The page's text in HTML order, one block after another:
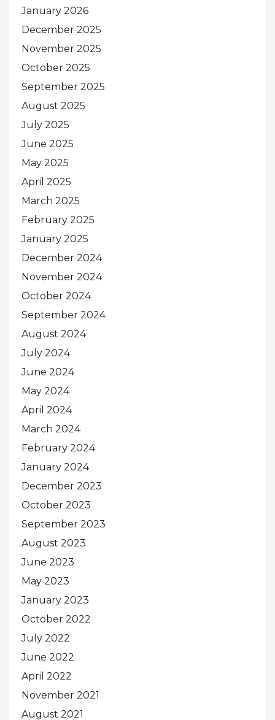
January 2026
December 2025
November 2025
October 2025
September 2025
August 2025
July 2025
June 2025
May 2025
April 2025
March 2025
February 2025
January 2025
December 2024
November 2024
October 2024
September 2024
August 2024
July 2024
June 2024
May 2024
April 2024
March 2024
February 2024
January 2024
December 2023
October 2023
September 2023
August 2023
June 2023
May 2023
January 2023
October 2022
July 2022
June 2022
April 2022
November 2021
August 2021